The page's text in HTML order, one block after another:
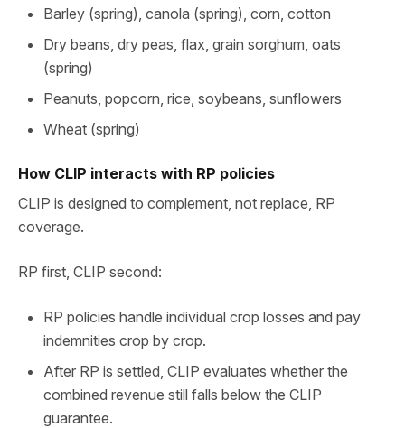
Barley (spring), canola (spring), corn, cotton
Dry beans, dry peas, flax, grain sorghum, oats
(spring)
Peanuts, popcorn, rice, soybeans, sunflowers
Wheat (spring)
How CLIP interacts with RP policies
CLIP is designed to complement, not replace, RP
coverage.
RP first, CLIP second:
RP policies handle individual crop losses and pay
indemnities crop by crop.
After RP is settled, CLIP evaluates whether the
combined revenue still falls below the CLIP
guarantee.